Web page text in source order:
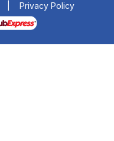
Privacy Policy